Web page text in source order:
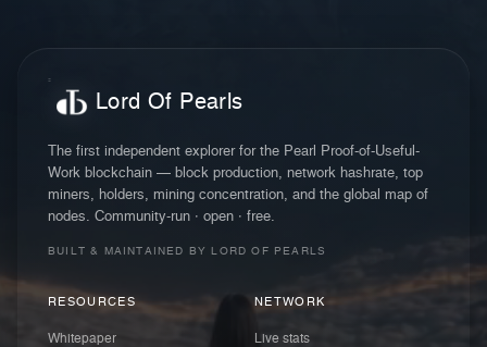
Lord Of Pearls
The first independent explorer for the Pearl Proof-of-Useful-
Work blockchain — block production, network hashrate, top
miners, holders, mining concentration, and the global map of
nodes. Community-run · open · free.
BUILT & MAINTAINED BY LORD OF PEARLS
RESOURCES
Whitepaper
NETWORK
Live stats